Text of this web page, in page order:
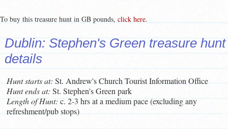
To buy this treasure hunt in GB pounds, click here.
Dublin: Stephen's Green treasure hunt
details
Hunt starts at:St. Andrew's Church Tourist Information Office
Hunt ends at: St. Stephen's Green park
Length of Hunt:c. 2-3 hrs at a medium pace (excluding any
refreshment/pub stops)